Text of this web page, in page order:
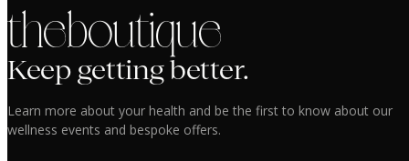
the boutique
Keep getting better.
Learn more about your health and be the first to know about our
wellness events and bespoke offers.